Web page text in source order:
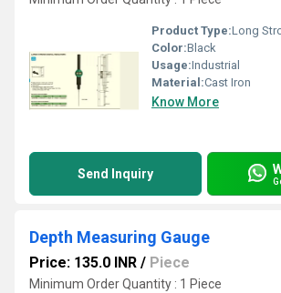
Product Type:Long
Color:Black
Usage:Industrial
Material:Cast Iron
Know More
Send Inquiry
Depth Measuring Gauge
Price: 135.0 INR / Piece
Minimum Order Quantity : 1 Piece